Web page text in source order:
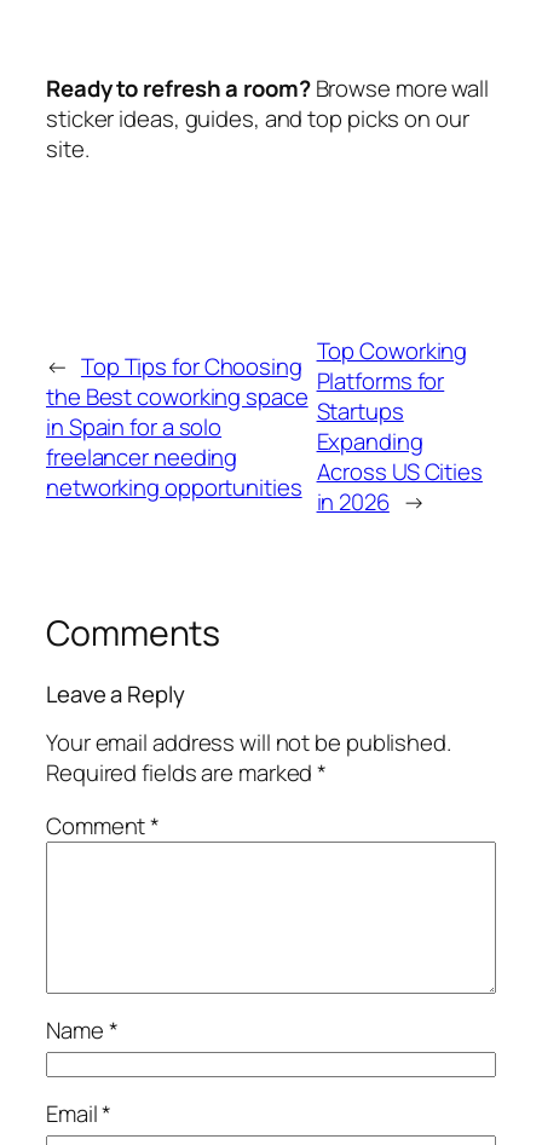
Ready to refresh a room?Browse more wall
sticker ideas, guides, and top picks on our
site.
← Top Tips for Choosing
the Best coworking space
in Spain for a solo
freelancer needing
networking opportunities
Top Coworking
Platforms for
Startups
Expanding
Across US Cities
in 2026 →
Comments
Leave a Reply
Your email address will not be published.
Required fields are marked*
Comment*
Name*
Email*